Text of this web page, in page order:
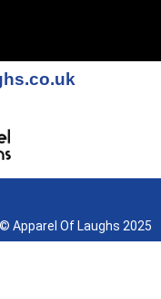
© Apparel Of Laughs 2025